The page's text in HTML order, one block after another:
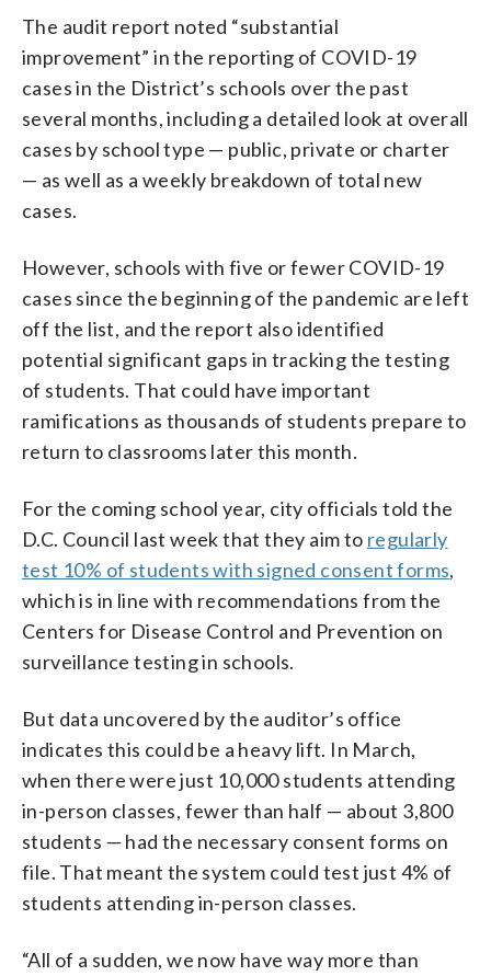
The audit report noted “substantial
improvement” in the reporting of COVID-19
cases in the District’s schools over the past
several months, including a detailed look at overall
cases by school type — public, private or charter
— as well as a weekly breakdown of total new
cases.
However, schools with five or fewer COVID-19
cases since the beginning of the pandemic are left
off the list, and the report also identified
potential significant gaps in tracking the testing
of students. That could have important
ramifications as thousands of students prepare to
return to classrooms later this month.
For the coming school year, city officials told the
D.C. Council last week that they aim to regularly
test 10% of students with signed consent forms,
which is in line with recommendations from the
Centers for Disease Control and Prevention on
surveillance testing in schools.
But data uncovered by the auditor’s office
indicates this could be a heavy lift. In March,
when there were just 10,000 students attending
in-person classes, fewer than half — about 3,800
students — had the necessary consent forms on
file. That meant the system could test just 4% of
students attending in-person classes.
“All of a sudden, we now have way more than